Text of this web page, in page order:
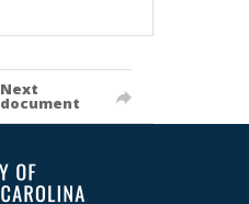
Next
document